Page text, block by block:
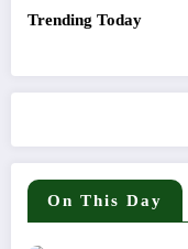
Trending Today
On This Day